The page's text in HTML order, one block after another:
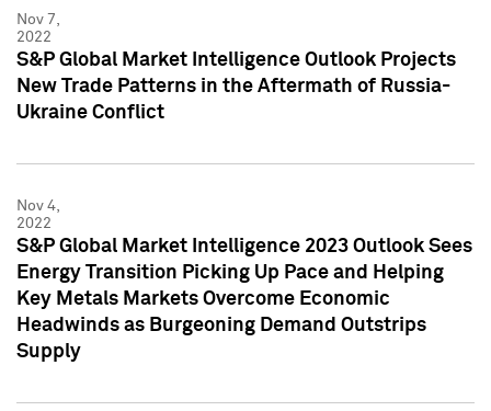
Nov 7,
2022
S&P Global Market Intelligence Outlook Projects
New Trade Patterns in the Aftermath of Russia-
Ukraine Conflict
Nov 4,
2022
S&P Global Market Intelligence 2023 Outlook Sees
Energy Transition Picking Up Pace and Helping
Key Metals Markets Overcome Economic
Headwinds as Burgeoning Demand Outstrips
Supply